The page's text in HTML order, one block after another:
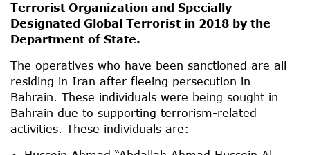
Terrorist Organization and Specially
Designated Global Terrorist in 2018 by the
Department of State.
The operatives who have been sanctioned are all
residing in Iran after fleeing persecution in
Bahrain. These individuals were being sought in
Bahrain due to supporting terrorism-related
activities. These individuals are: